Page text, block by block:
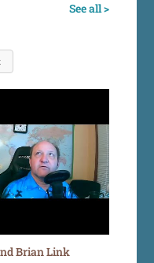
See all >
Brian Link